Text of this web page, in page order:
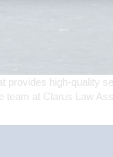
high-quality
at Clarus Law